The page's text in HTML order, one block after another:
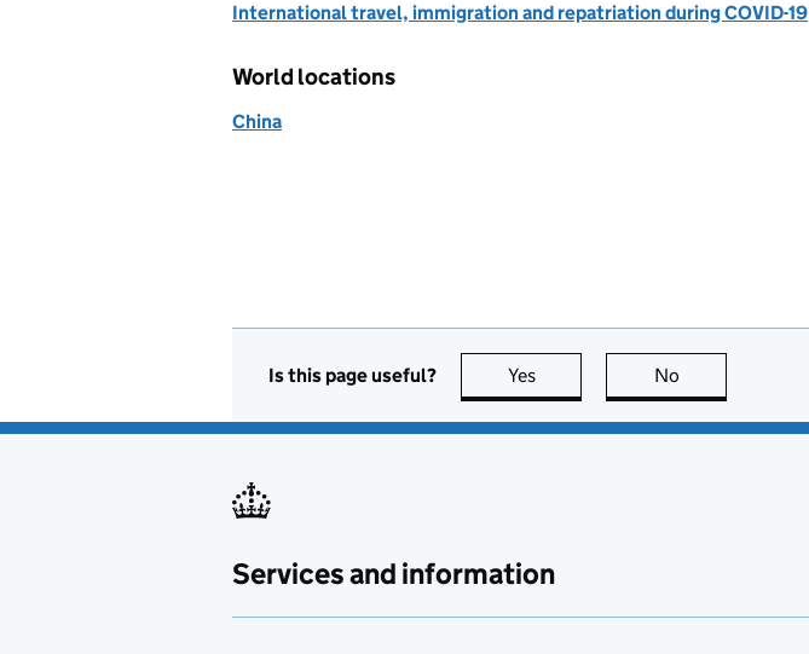
International travel, immigration and repatriation during COVID-19
World locations
China
Is this page useful? Yes this page is useful
No
Services and information